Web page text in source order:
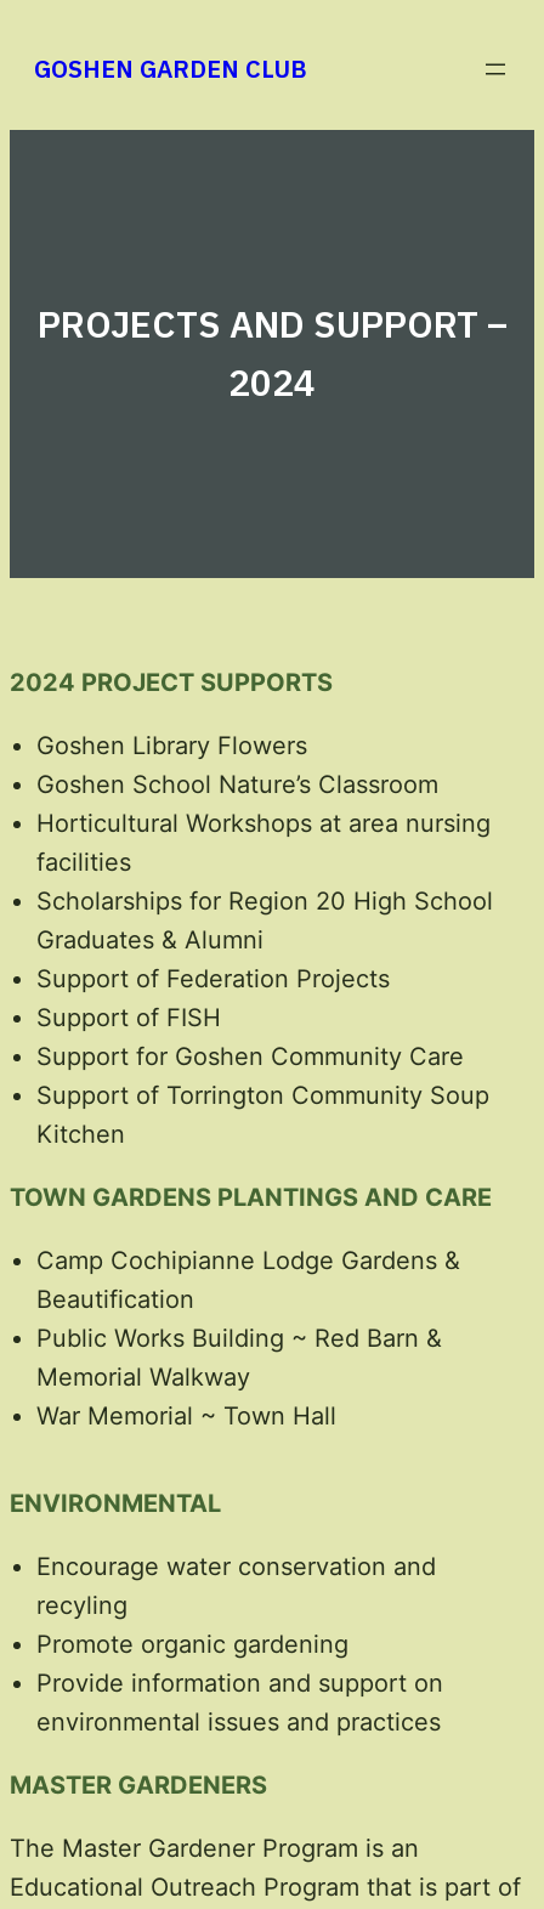
content
GOSHEN GARDEN CLUB
PROJECTS AND SUPPORT –
2024
2024 PROJECT SUPPORTS
Goshen Library Flowers
Goshen School Nature’s Classroom
Horticultural Workshops at area nursing
facilities
Scholarships for Region 20 High School
Graduates & Alumni
Support of Federation Projects
Support of FISH
Support for Goshen Community Care
Support of Torrington Community Soup
Kitchen
TOWN GARDENS PLANTINGS AND CARE
Camp Cochipianne Lodge Gardens &
Beautification
Public Works Building ~ Red Barn &
Memorial Walkway
War Memorial ~ Town Hall
ENVIRONMENTAL
Encourage water conservation and
recyling
Promote organic gardening
Provide information and support on
environmental issues and practices
MASTER GARDENERS
The Master Gardener Program is an
Educational Outreach Program that is part of